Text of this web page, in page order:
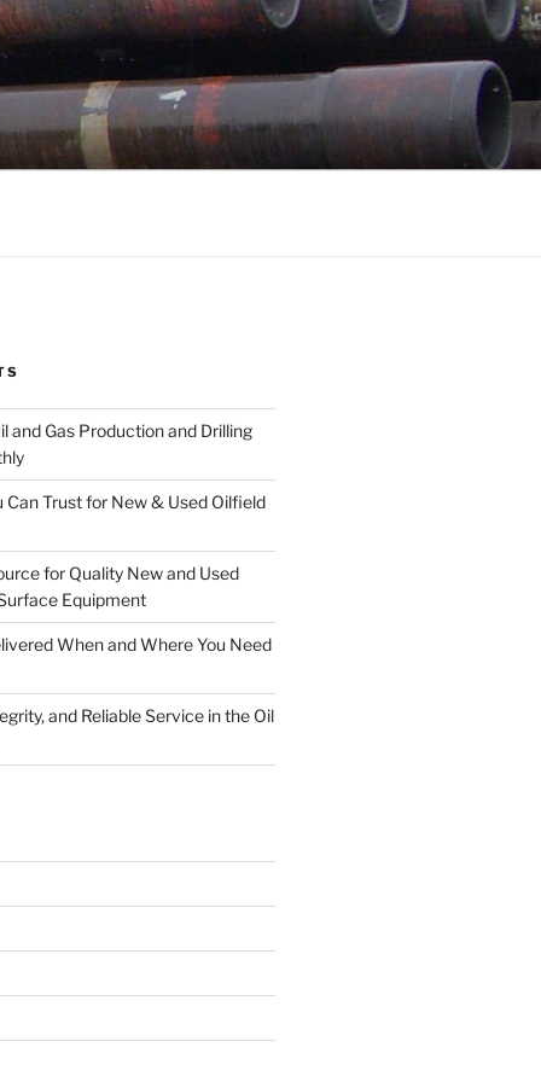
and Gas Production and Drilling
Can Trust for New & Used Oilfield
for Quality New and Used
Equipment
When and Where You Need
and Reliable Service in the Oil